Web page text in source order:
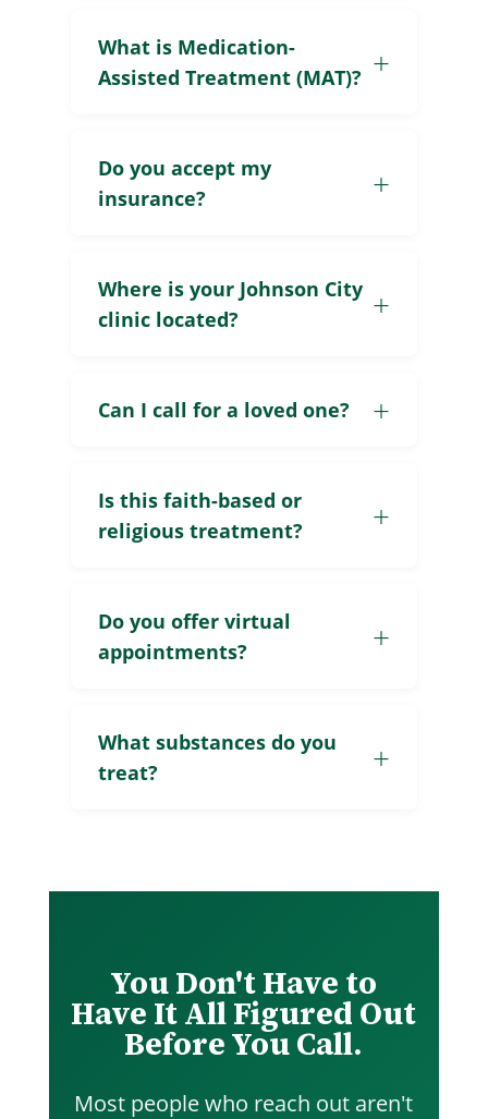
What is Medication-
Assisted Treatment (MAT)?
Do you accept my
insurance?
Where is your Johnson City
clinic located?
Can I call for a loved one?
Is this faith-based or
religious treatment?
Do you offer virtual
appointments?
What substances do you
treat?
You Don't Have to
Have It All Figured Out
Before You Call.
Most people who reach out aren't